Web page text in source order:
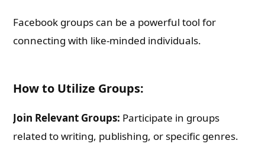
Facebook groups can be a powerful tool for
connecting with like-minded individuals.
How to Utilize Groups:
Join Relevant Groups: Participate in groups
related to writing, publishing, or specific genres.